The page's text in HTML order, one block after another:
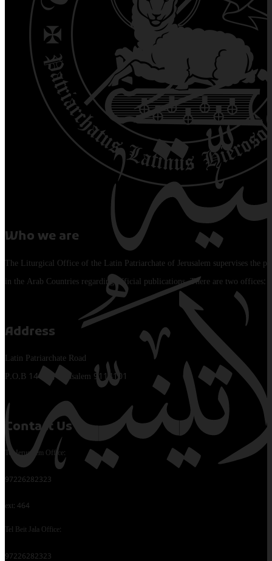
Who we are
The Liturgical Office of the Latin Patriarchate of Jerusalem supervises the
in the Arab Countries regarding official publications. There are two offices:
Address
Latin Patriarchate Road
P.O.B 14152, Jerusalem 9114101
Contact Us
Tel Jerusalem Office:
97226282323
ext: 464
Tel Beit Jala Office:
97226282323